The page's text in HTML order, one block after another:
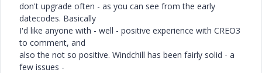
don't upgrade often - as you can see from the early
datecodes. Basically
I'd like anyone with - well - positive experience with CREO3
to comment, and
also the not so positive. Windchill has been fairly solid - a
few issues -